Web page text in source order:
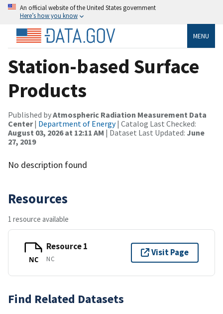
An official website of the United States government
Here’s how you know
MENU
Station-based Surface
Products
Published byAtmospheric Radiation Measurement Data
Center| Department of Energy| Catalog Last Checked:
August 03, 2026 at 12:11 AM | Dataset Last Updated: June
27, 2019
No description found
Resources
1 resource available
NC
Resource 1
NC
Visit Page
Find Related Datasets